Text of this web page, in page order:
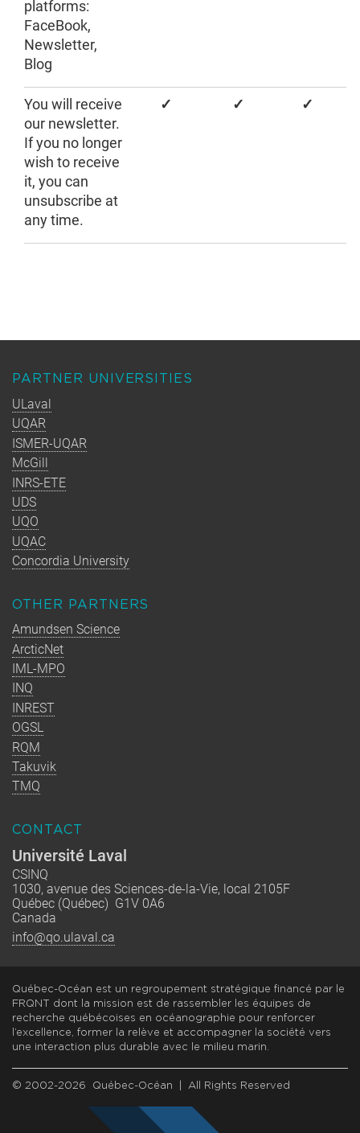
platforms:
FaceBook,
Newsletter,
Blog
You will receive
our newsletter.
If you no longer
wish to receive
it, you can
unsubscribe at
any time.
✓ ✓ ✓
PARTNER UNIVERSITIES
ULaval
UQAR
ISMER-UQAR
McGill
INRS-ETE
UDS
UQO
UQAC
Concordia University
OTHER PARTNERS
Amundsen Science
ArcticNet
IML-MPO
INQ
INREST
OGSL
RQM
Takuvik
TMQ
CONTACT
Université Laval
CSINQ
1030, avenue des Sciences-de-la-Vie, local 2105F
Québec (Québec) G1V 0A6
Canada
info@qo.ulaval.ca
Québec-Océan est un regroupement stratégique financé par le
FRQNT dont la mission est de rassembler les équipes de
recherche québécoises en océanographie pour renforcer
l’excellence, former la relève et accompagner la société vers
une interaction plus durable avec le milieu marin.
© 2002-2026 Québec-Océan | All Rights Reserved